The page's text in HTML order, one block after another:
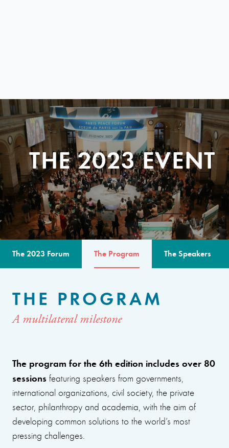
THE 2023 EVENT
The 2023 Forum The Program The Speakers
THE PROGRAM
A multilateral milestone
The program for the 6th edition includes over 80
sessions featuring speakers from governments,
international organizations, civil society, the private
sector, philanthropy and academia, with the aim of
developing common solutions to the world’s most
pressing challenges.